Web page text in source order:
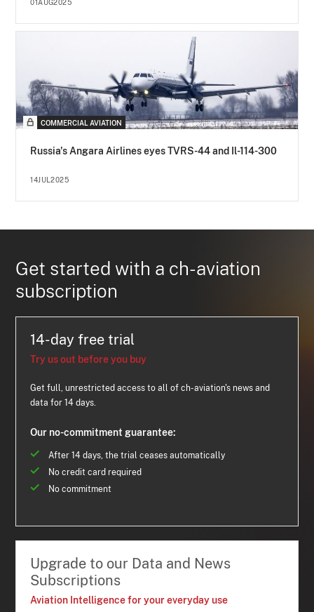
01AUG2025
COMMERCIAL AVIATION
Russia's Angara Airlines eyes TVRS-44 and Il-114-300
14JUL2025
Get started with a ch-aviation
subscription
14-day free trial
Try us out before you buy
Get full, unrestricted access to all of ch-aviation's news and
data for 14 days.
Our no-commitment guarantee:
After 14 days, the trial ceases automatically
No credit card required
No commitment
Upgrade to our Data and News
Subscriptions
Aviation Intelligence for your everyday use